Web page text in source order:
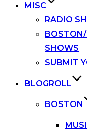
MISC
RADIO
SHOWS
SUBMIT
BLOGROLL
BOSTON